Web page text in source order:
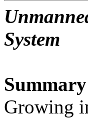
System
Summary
Growing